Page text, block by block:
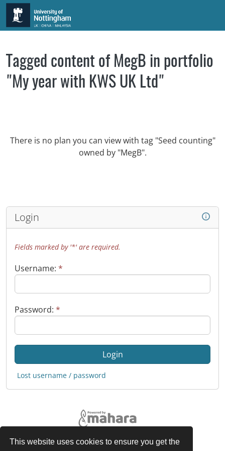
This website uses cookies to ensure you get the
Skip to main content
Tagged content of MegB in portfolio
"My year with KWS UK Ltd"
There is no plan you can view with tag "Seed counting"
owned by "MegB".
Login
Fields marked by '*' are required.
Username: *
Password: *
Lost username / password
Legal